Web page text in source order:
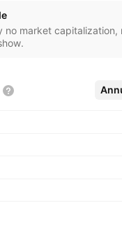
no market capitalization,